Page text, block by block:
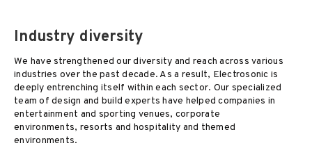
Industry diversity
We have strengthened our diversity and reach across various
industries over the past decade. As a result, Electrosonic is
deeply entrenching itself within each sector. Our specialized
team of design and build experts have helped companies in
entertainment and sporting venues, corporate
environments, resorts and hospitality and themed
environments.